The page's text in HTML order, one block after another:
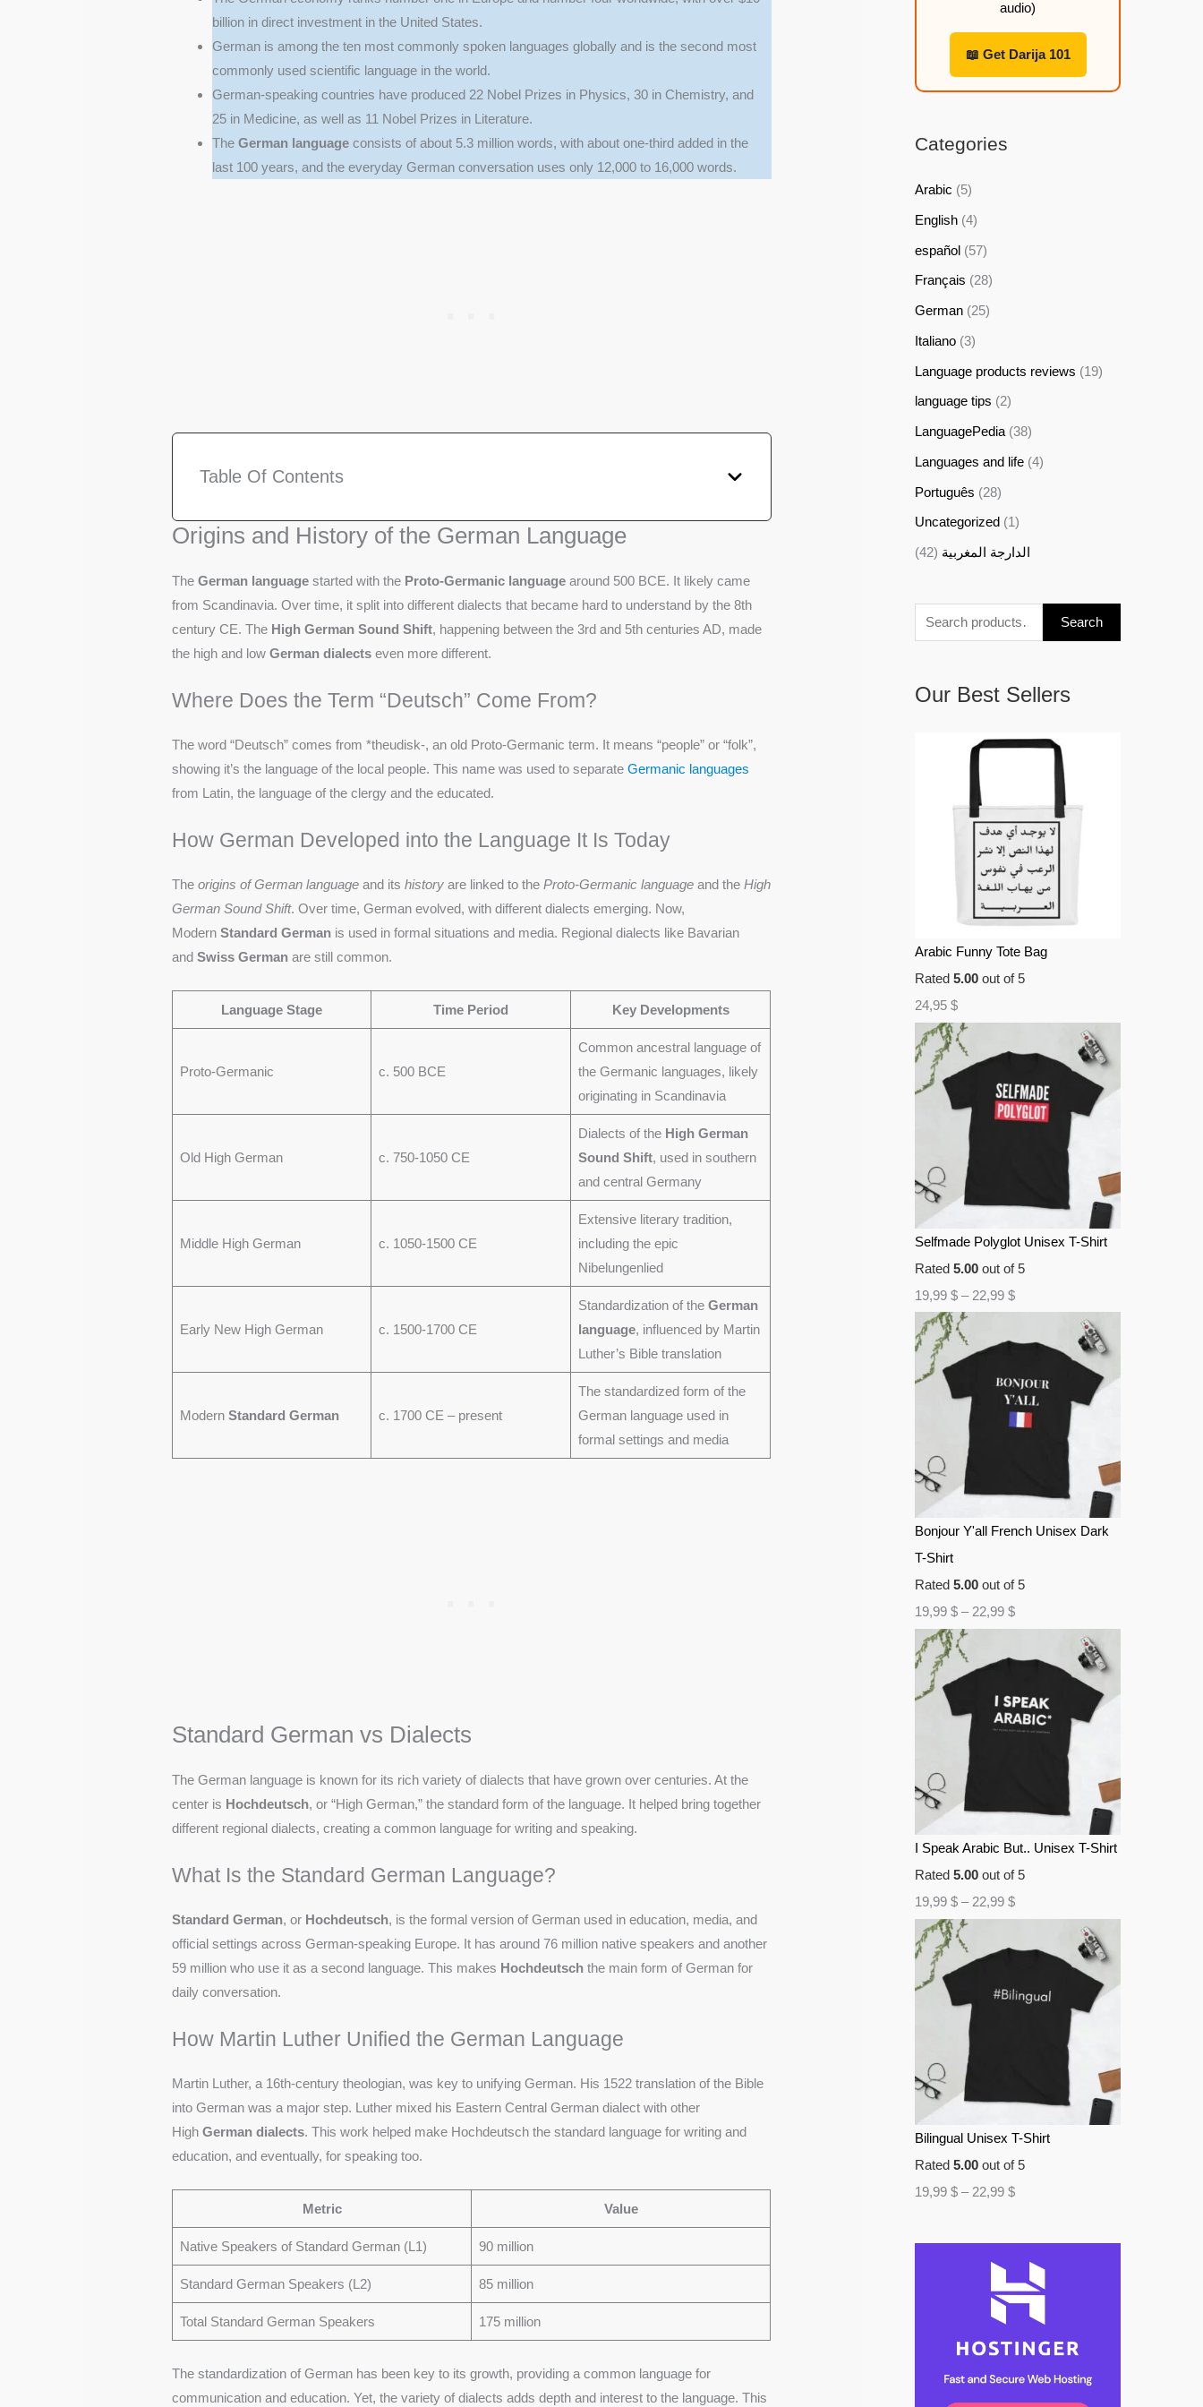
billion in direct investment in the United States.
German is among the ten most commonly spoken languages globally and is the second most
commonly used scientific language in the world.
German-speaking countries have produced 22 Nobel Prizes in Physics, 30 in Chemistry, and
25 in Medicine, as well as 11 Nobel Prizes in Literature.
TheGerman language consists of about 5.3 million words, with about one-third added in the
last 100 years, and the everyday German conversation uses only 12,000 to 16,000 words.
Table Of Contents
Origins and History of the German Language
TheGerman language started with the Proto-Germanic language around 500 BCE. It likely came
from Scandinavia. Over time, it split into different dialects that became hard to understand by the 8th
century CE. The High German Sound Shift, happening between the 3rd and 5th centuries AD, made
the high and lowGerman dialects even more different.
Where Does the Term “Deutsch” Come From?
The word “Deutsch” comes from *theudisk-, an old Proto-Germanic term. It means “people” or “folk”,
showing it’s the language of the local people. This name was used to separateGermanic languages
from Latin, the language of the clergy and the educated.
How German Developed into the Language It Is Today
Theorigins of German language and itshistory are linked to theProto-Germanic language and theHigh
German Sound Shift. Over time, German evolved, with different dialects emerging. Now,
ModernStandard German is used in formal situations and media. Regional dialects like Bavarian
andSwiss German are still common.
Language Stage Time Period Key Developments
Proto-Germanic c. 500 BCE
Common ancestral language of
the Germanic languages, likely
originating in Scandinavia
Old High German c. 750-1050 CE
Dialects of the High German
Sound Shift, used in southern
and central Germany
Middle High German c. 1050-1500 CE
Extensive literary tradition,
including the epic
Nibelungenlied
Early New High German c. 1500-1700 CE
Standardization of the German
language, influenced by Martin
Luther’s Bible translation
Modern Standard German c. 1700 CE – present
The standardized form of the
German language used in
formal settings and media
Standard German vs Dialects
The German language is known for its rich variety of dialects that have grown over centuries. At the
center is Hochdeutsch, or “High German,” the standard form of the language. It helped bring together
different regional dialects, creating a common language for writing and speaking.
What Is the Standard German Language?
Standard German, or Hochdeutsch, is the formal version of German used in education, media, and
official settings across German-speaking Europe. It has around 76 million native speakers and another
59 million who use it as a second language. This makes Hochdeutsch the main form of German for
daily conversation.
How Martin Luther Unified the German Language
Martin Luther, a 16th-century theologian, was key to unifying German. His 1522 translation of the Bible
into German was a major step. Luther mixed his Eastern Central German dialect with other
HighGerman dialects. This work helped make Hochdeutsch the standard language for writing and
education, and eventually, for speaking too.
Metric Value
Native Speakers of Standard German (L1) 90 million
Standard German Speakers (L2) 85 million
Total Standard German Speakers 175 million
The standardization of German has been key to its growth, providing a common language for
communication and education. Yet, the variety of dialects adds depth and interest to the language. This
audio)
📖 Get Darija 101
Categories
Arabic (5)
English (4)
español (57)
Français (28)
German (25)
Italiano (3)
Language products reviews (19)
language tips (2)
LanguagePedia (38)
Languages and life (4)
Português (28)
Uncategorized (1)
الدارجة المغربية (42)
Search
Our Best Sellers
Arabic Funny Tote Bag
Rated 5.00 out of 5
24,95 $
Selfmade Polyglot Unisex T-Shirt
Rated 5.00 out of 5
19,99 $ – 22,99 $
h
,
Bonjour Y'all French Unisex Dark
T-Shirt
Rated 5.00 out of 5
19,99 $ – 22,99 $
h
,
I Speak Arabic But.. Unisex T-Shirt
Rated 5.00 out of 5
19,99 $ – 22,99 $
h
,
Bilingual Unisex T-Shirt
Rated 5.00 out of 5
19,99 $ – 22,99 $
h
,